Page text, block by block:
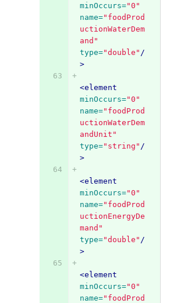
minOccurs="0"
name="foodProd
uctionWaterDem
and"
type="double" /
>
<element
minOccurs="0"
name="foodProd
uctionWaterDem
andUnit"
type="string" /
>
<element
minOccurs="0"
name="foodProd
uctionEnergyDe
mand"
type="double" /
>
<element
minOccurs="0"
name="foodProd